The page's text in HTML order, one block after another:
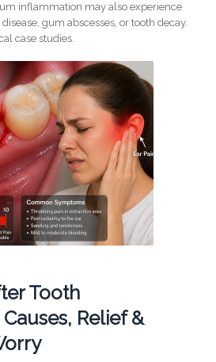
inflammation may also experience
gum abscesses, or tooth decay.
case studies.
Tooth
Relief &